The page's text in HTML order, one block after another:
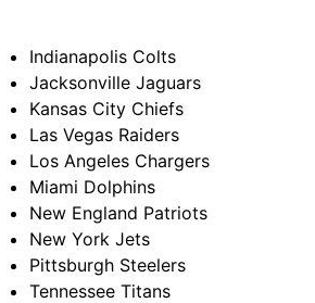
Indianapolis Colts
Jacksonville Jaguars
Kansas City Chiefs
Las Vegas Raiders
Los Angeles Chargers
Miami Dolphins
New England Patriots
New York Jets
Pittsburgh Steelers
Tennessee Titans